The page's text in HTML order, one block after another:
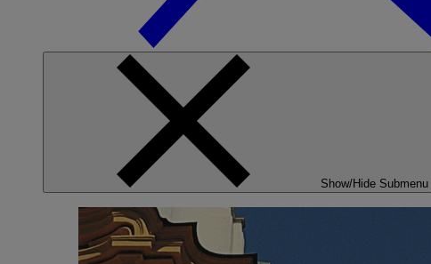
Show/Hide Submenu